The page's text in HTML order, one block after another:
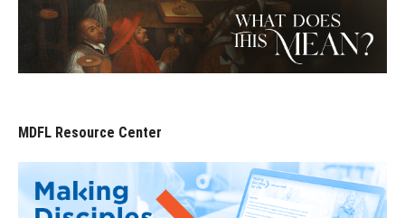
MDFL Resource Center